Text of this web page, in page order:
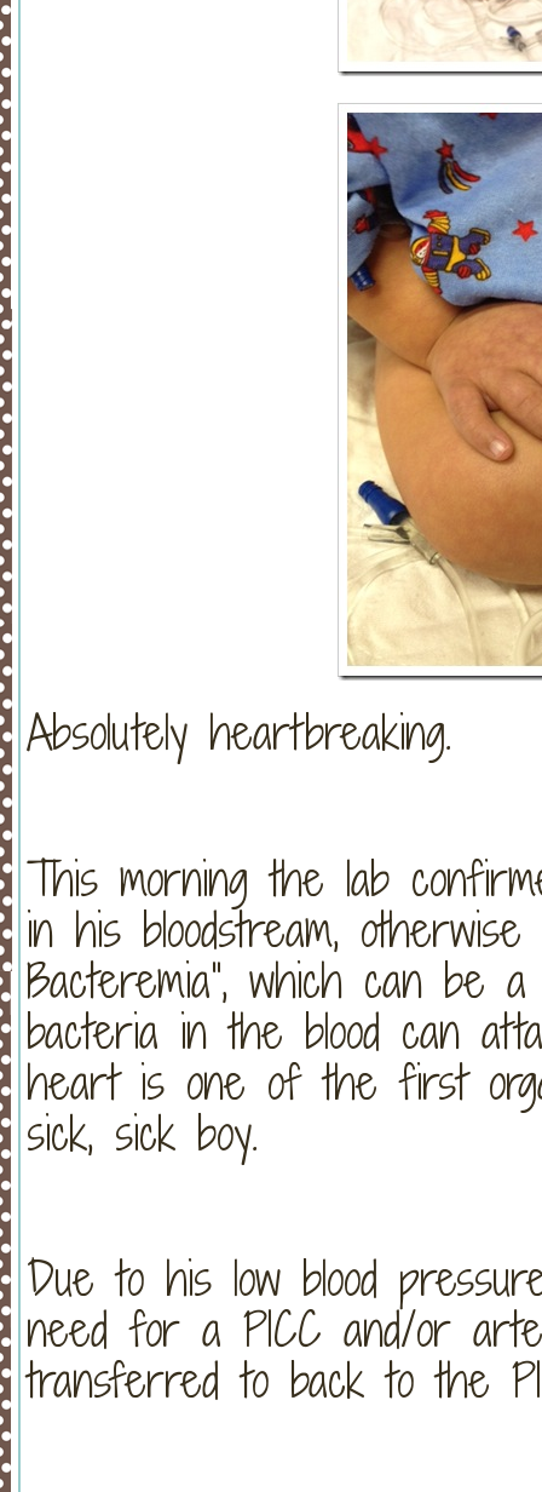
Absolutely heartbreaking.
This morning the lab
in his bloodstream, otherwise
Bacteremia”, which can be
bacteria in the blood can
heart is one of the first
sick, sick boy.
Due to his low blood
need for a PICC and/or
transferred to back to the